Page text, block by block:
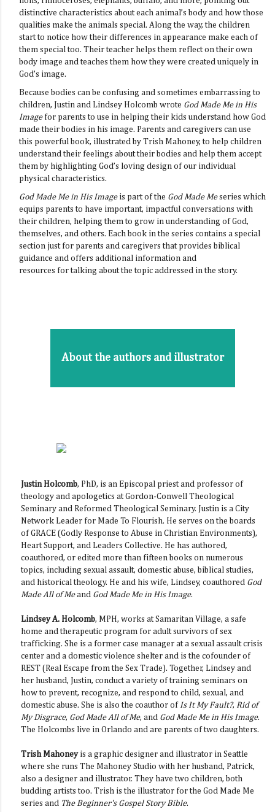
distinctive characteristics about each animal’s body and how those
qualities make the animals special. Along the way, the children
start to notice how their differences in appearance make each of
them special too. Their teacher helps them reflect on their own
body image and teaches them how they were created uniquely in
God’s image.
Because bodies can be confusing and sometimes embarrassing to
children, Justin and Lindsey Holcomb wrote God Made Me in His
Imagefor parents to use in helping their kids understand how God
made their bodies in his image. Parents and caregivers can use
this powerful book, illustrated by Trish Mahoney, to help children
understand their feelings about their bodies and help them accept
them by highlighting God’s loving design of our individual
physical characteristics.
God Made Me in His Imageis part of the God Made Meseries which
equips parents to have important, impactful conversations with
their children, helping them to grow in understanding of God,
themselves, and others. Each book in the series contains a special
section just for parents and caregivers that provides biblical
guidance and offers additional information and
resources for talking about the topic addressed in the story.
About the authors and illustrator
Justin Holcomb, PhD, is an Episcopal priest and professor of
theology and apologetics at Gordon-Conwell Theological
Seminary and Reformed Theological Seminary. Justin is a City
Network Leader for Made To Flourish. He serves on the boards
of GRACE (Godly Response to Abuse in Christian Environments),
Heart Support, and Leaders Collective. He has authored,
coauthored, or edited more than fifteen books on numerous
topics, including sexual assault, domestic abuse, biblical studies,
and historical theology. He and his wife, Lindsey, coauthored God
Made All of Meand God Made Me in His Image.
Lindsey A. Holcomb, MPH, works at Samaritan Village, a safe
home and therapeutic program for adult survivors of sex
trafficking. She is a former case manager at a sexual assault crisis
center and a domestic violence shelter and is the cofounder of
REST (Real Escape from the Sex Trade). Together, Lindsey and
her husband, Justin, conduct a variety of training seminars on
how to prevent, recognize, and respond to child, sexual, and
domestic abuse. She is also the coauthor of Is It My Fault?, Rid of
My Disgrace, God Made All of Me, and God Made Me in His Image.
The Holcombs live in Orlando and are parents of two daughters.
Trish Mahoneyis a graphic designer and illustrator in Seattle
where she runs The Mahoney Studio with her husband, Patrick,
also a designer and illustrator. They have two children, both
budding artists too. Trish is the illustrator for the God Made Me
series and The Beginner's Gospel Story Bible.